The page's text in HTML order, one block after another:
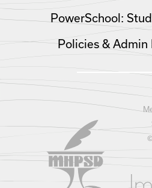
PowerSchool:
Policies & Admin
©